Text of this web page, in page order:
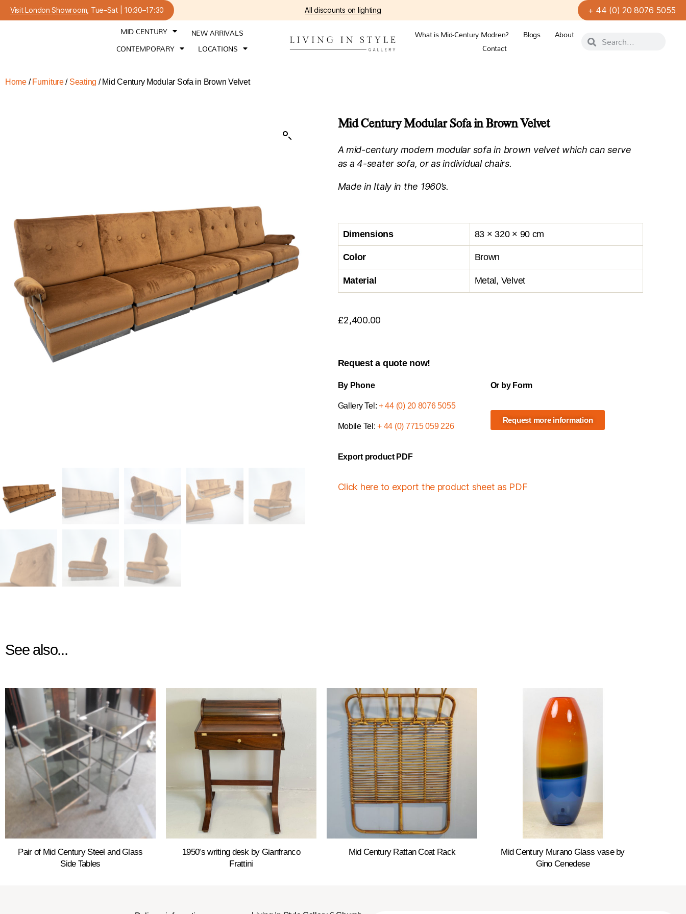
Visit London Showroom , Tue–Sat | 10:30–17:30 All discounts on lighting + 44 (0) 20 8076 5055
MID CENTURY
NEW ARRIVALS
CONTEMPORARY
LOCATIONS
What is Mid-Century Modren? Blogs
About
Contact
Home/ Furniture/ Seating / Mid Century Modular Sofa in Brown Velvet
Mid Century Modular Sofa in Brown Velvet
A mid-century modern modular sofa in brown velvet which can serve
as a 4-seater sofa, or as individual chairs.
Made in Italy in the 1960’s.
Dimensions 83 × 320 × 90 cm
Color Brown
Material Metal, Velvet
£2,400.00
Request a quote now!
By Phone
Gallery Tel: + 44 (0) 20 8076 5055
Mobile Tel:+ 44 (0) 7715 059 226
Or by Form
Request more information
Export product PDF
Click here to export the product sheet as PDF
See also...
Pair of Mid Century Steel and Glass
Side Tables
1950’s writing desk by Gianfranco
Frattini
Mid Century Rattan Coat Rack
Mid Century Murano Glass vase by
Gino Cenedese